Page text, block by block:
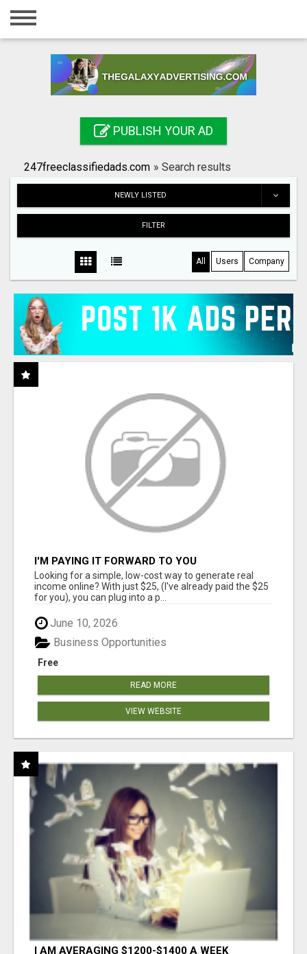
Home
Registration
Search
PUBLISH YOUR AD
247freeclassifiedads.com » Search results
NEWLY LISTED
FILTER
All Users Company
I'M PAYING IT FORWARD TO YOU
Looking for a simple, low-cost way to generate real
income online? With just $25, (I've already paid the $25
for you), you can plug into a p...
June 10, 2026
Free
Business Opportunities
READ MORE
VIEW WEBSITE
I AM AVERAGING $1200-$1400 A WEEK